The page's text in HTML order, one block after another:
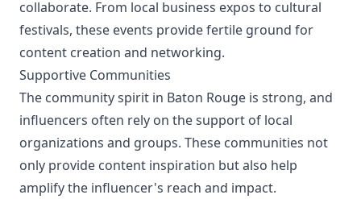
collaborate. From local business expos to cultural
festivals, these events provide fertile ground for
content creation and networking.
Supportive Communities
The community spirit in Baton Rouge is strong, and
influencers often rely on the support of local
organizations and groups. These communities not
only provide content inspiration but also help
amplify the influencer's reach and impact.